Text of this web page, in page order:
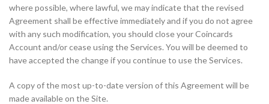
where possible, where lawful, we may indicate that the revised
Agreement shall be effective immediately and if you do not agree
with any such modification, you should close your Coincards
Account and/or cease using the Services. You will be deemed to
have accepted the change if you continue to use the Services.
A copy of the most up-to-date version of this Agreement will be
made available on the Site.